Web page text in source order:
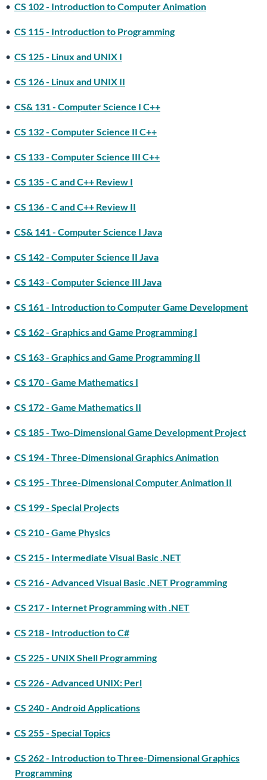
• CS 102 - Introduction to Computer Animation
• CS 115 - Introduction to Programming
• CS 125 - Linux and UNIX I
• CS 126 - Linux and UNIX II
• CS& 131 - Computer Science I C++
• CS 132 - Computer Science II C++
• CS 133 - Computer Science III C++
• CS 135 - C and C++ Review I
• CS 136 - C and C++ Review II
• CS& 141 - Computer Science I Java
• CS 142 - Computer Science II Java
• CS 143 - Computer Science III Java
• CS 161 - Introduction to Computer Game Development
• CS 162 - Graphics and Game Programming I
• CS 163 - Graphics and Game Programming II
• CS 170 - Game Mathematics I
• CS 172 - Game Mathematics II
• CS 185 - Two-Dimensional Game Development Project
• CS 194 - Three-Dimensional Graphics Animation
• CS 195 - Three-Dimensional Computer Animation II
• CS 199 - Special Projects
• CS 210 - Game Physics
• CS 215 - Intermediate Visual Basic .NET
• CS 216 - Advanced Visual Basic .NET Programming
• CS 217 - Internet Programming with .NET
• CS 218 - Introduction to C#
• CS 225 - UNIX Shell Programming
• CS 226 - Advanced UNIX: Perl
• CS 240 - Android Applications
• CS 255 - Special Topics
• CS 262 - Introduction to Three-Dimensional Graphics
Programming